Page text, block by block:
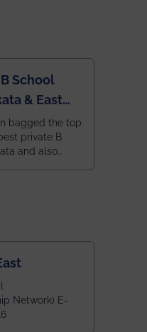
School
& East
bagged the top
private B
and also
Network) E-